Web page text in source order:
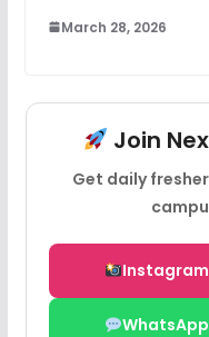
March 28, 2026
Join
Get daily
Instagram
WhatsApp